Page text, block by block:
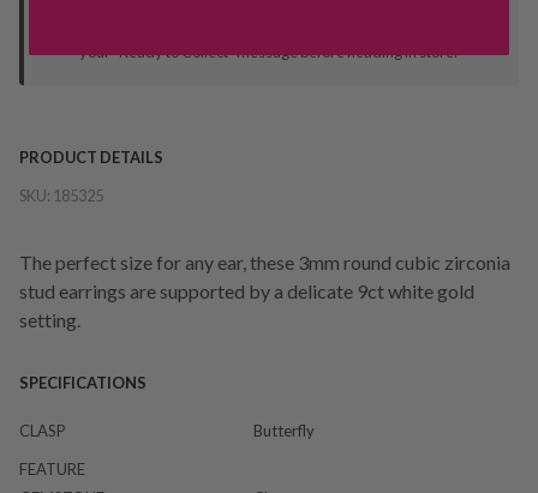
your "Ready to Collect" message before heading in store.
PRODUCT DETAILS
SKU: 185325
The perfect size for any ear, these 3mm round cubic zirconia
stud earrings are supported by a delicate 9ct white gold
setting.
SPECIFICATIONS
CLASP
Butterfly
FEATURE